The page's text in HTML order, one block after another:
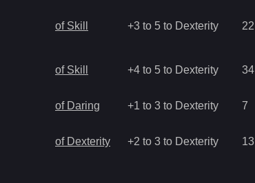
of Skill +3 to 5 to Dexterity 22
of Skill +4 to 5 to Dexterity 34
of Daring +1 to 3 to Dexterity 7
of Dexterity +2 to 3 to Dexterity 13